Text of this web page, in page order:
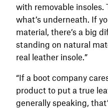
with removable insoles.
what’s underneath. If
material, there’s a big
standing on natural
real leather insole.”
“If a boot company
product to put a true
generally speaking,